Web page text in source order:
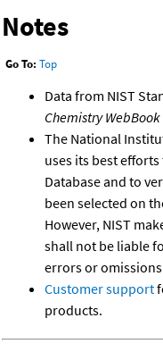
Notes
Go To: Top
Data from NIST
Chemistry WebBook
The National
uses its best
Database and to
been selected on
However, NIST
shall not be liable
errors or
Customer support
products.